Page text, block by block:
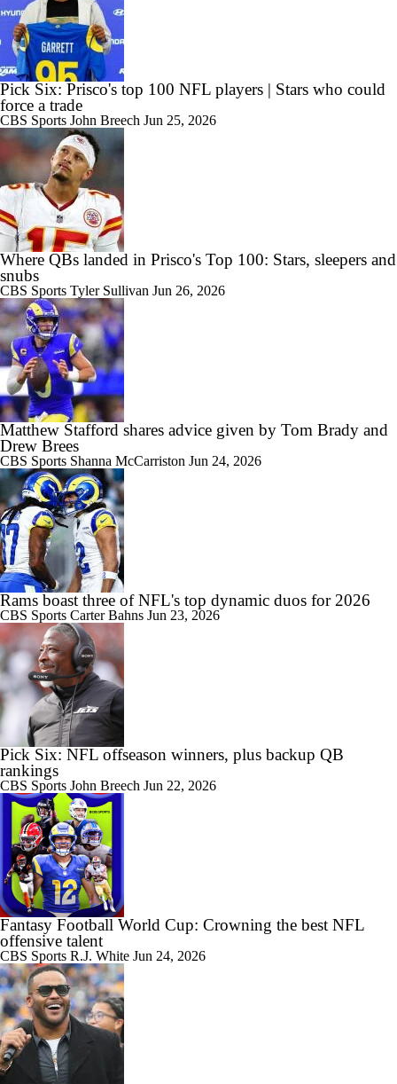
Pick Six: Prisco's top 100 NFL players | Stars who could
force a trade
CBS Sports John Breech Jun 25, 2026
Where QBs landed in Prisco's Top 100: Stars, sleepers and
snubs
CBS Sports Tyler Sullivan Jun 26, 2026
Matthew Stafford shares advice given by Tom Brady and
Drew Brees
CBS Sports Shanna McCarriston Jun 24, 2026
Rams boast three of NFL's top dynamic duos for 2026
CBS Sports Carter Bahns Jun 23, 2026
Pick Six: NFL offseason winners, plus backup QB
rankings
CBS Sports John Breech Jun 22, 2026
Fantasy Football World Cup: Crowning the best NFL
offensive talent
CBS Sports R.J. White Jun 24, 2026